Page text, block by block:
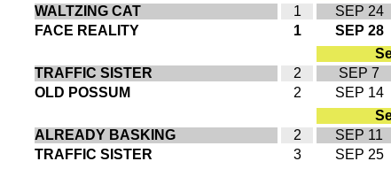
WALTZING CAT
1 SEP 24
FACE REALITY 1 SEP 28
TRAFFIC SISTER
2 SEP 7
OLD POSSUM 2 SEP 14
ALREADY BASKING
2 SEP 11
TRAFFIC SISTER 3 SEP 25